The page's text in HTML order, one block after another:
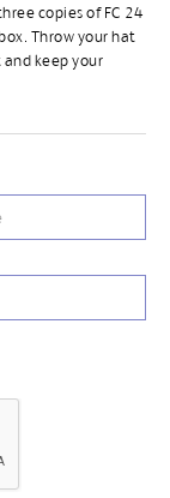
copies of FC 24
Throw your hat
keep your